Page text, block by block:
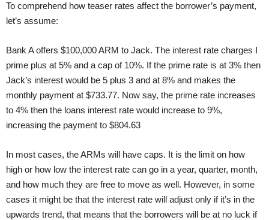
To comprehend how teaser rates affect the borrower’s payment,
let’s assume:
Bank A offers $100,000 ARM to Jack. The interest rate charges I
prime plus at 5% and a cap of 10%. If the prime rate is at 3% then
Jack’s interest would be 5 plus 3 and at 8% and makes the
monthly payment at $733.77. Now say, the prime rate increases
to 4% then the loans interest rate would increase to 9%,
increasing the payment to $804.63
In most cases, the ARMs will have caps. It is the limit on how
high or how low the interest rate can go in a year, quarter, month,
and how much they are free to move as well. However, in some
cases it might be that the interest rate will adjust only if it’s in the
upwards trend, that means that the borrowers will be at no luck if